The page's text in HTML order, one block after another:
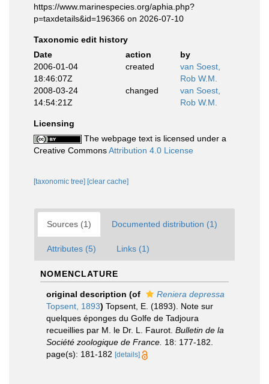
https://www.marinespecies.org/aphia.php?
p=taxdetails&id=196366 on 2026-07-10
Taxonomic edit history
Date
action
by
2006-01-04
18:46:07Z
created
van Soest,
Rob W.M.
2008-03-24
14:54:21Z
changed
van Soest,
Rob W.M.
Licensing
The webpage text is licensed under a
Creative CommonsAttribution 4.0 License
[taxonomic tree] [clear cache]
Sources (1) Documented distribution (1)
Attributes (5) Links (1)
NOMENCLATURE
original description (of
Reniera depressa
Topsent, 1893) Topsent, E. (1893). Note sur
quelques éponges du Golfe de Tadjoura
recueillies par M. le Dr. L. Faurot. Bulletin de la
Société zoologique de France. 18: 177-182.
page(s): 181-182 [details]